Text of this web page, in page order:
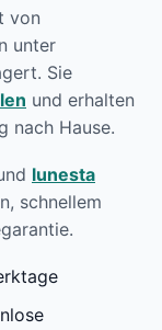
von
unter
Sie
und erhalten
nach Hause.
lunesta
schnellem